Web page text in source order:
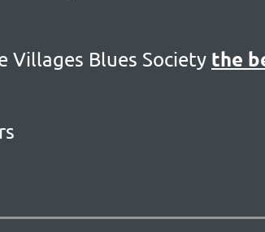
Villages Blues Society the